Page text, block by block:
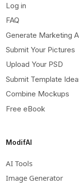
Log in
FAQ
Generate Marketing
Submit Your Pictures
Upload Your PSD
Submit Template
Combine Mockups
Free eBook
ModifAI
AI Tools
Image Generator